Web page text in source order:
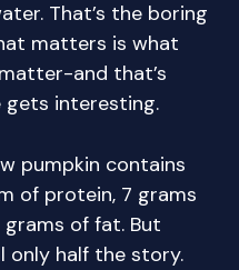
That’s the boring
matters is what
and that’s
interesting.
pumpkin contains
of protein, 7 grams
grams of fat. But
only half the story.